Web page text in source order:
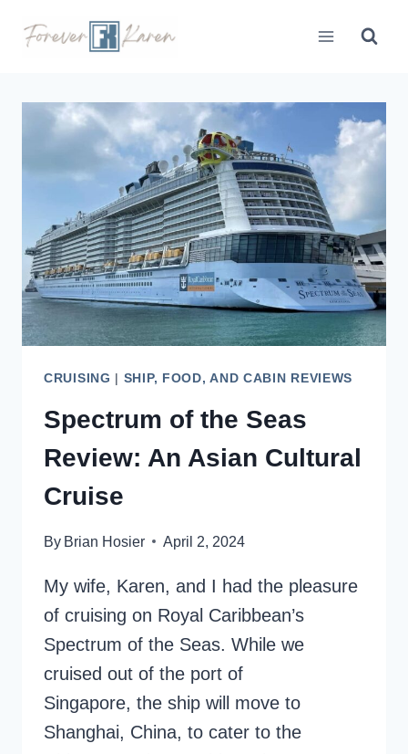
CRUISING | SHIP, FOOD, AND CABIN REVIEWS
Spectrum of the Seas
Review: An Asian Cultural
Cruise
By Brian Hosier April 2, 2024
My wife, Karen, and I had the pleasure
of cruising on Royal Caribbean’s
Spectrum of the Seas. While we
cruised out of the port of
Singapore, the ship will move to
Shanghai, China, to cater to the